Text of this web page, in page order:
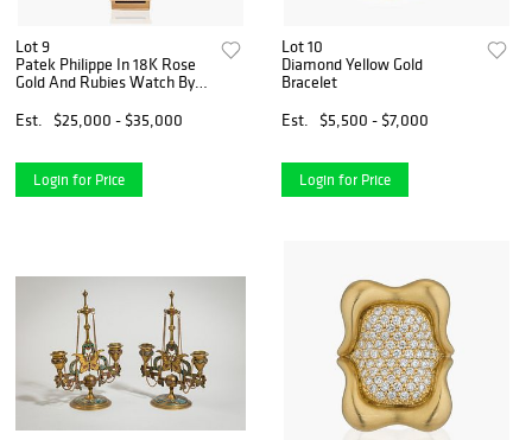
Lot 9
Patek Philippe In 18K Rose
Gold And Rubies Watch By
Est.
$25,000 - $35,000
Login for Price
Lot 10
Diamond Yellow Gold
Bracelet
Est.
$5,500 - $7,000
Login for Price